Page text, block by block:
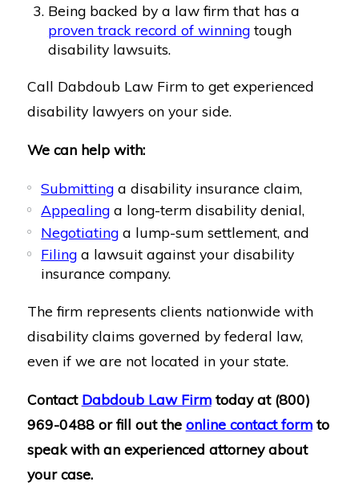
Being backed by a law firm that has a
proven track record of winningtough
disability lawsuits.
Call Dabdoub Law Firm to get experienced
disability lawyers on your side.
We can help with:
Submitting a disability insurance claim,
Appealing a long-term disability denial,
Negotiating a lump-sum settlement, and
Filing a lawsuit against your disability
insurance company.
The firm represents clients nationwide with
disability claims governed by federal law,
even if we are not located in your state.
Contact Dabdoub Law Firm today at (800)
969-0488or fill out the online contact form to
speak with an experienced attorney about
your case.